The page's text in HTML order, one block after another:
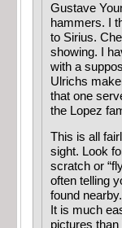
Gustave
hammers. I
to Sirius.
showing. I
with a
Ulrichs
that one
the Lopez
This is all
sight. Look
scratch or
often telling
found
It is much
pictures